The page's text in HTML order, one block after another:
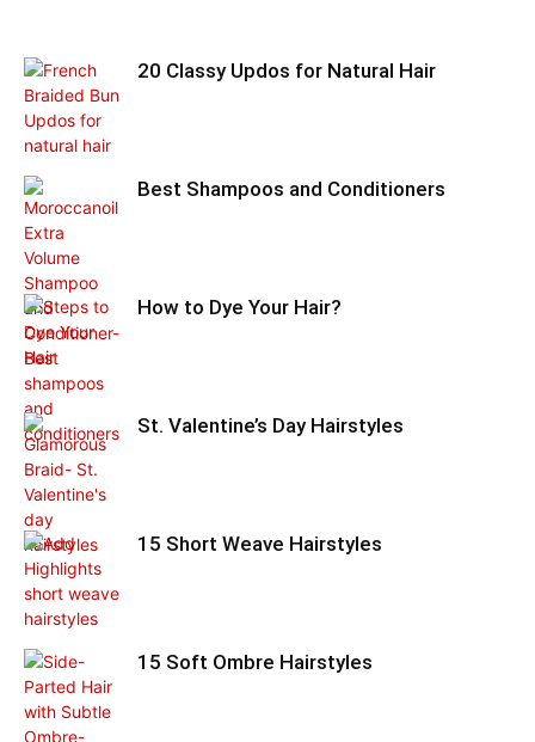
20 Classy Updos for Natural Hair
Best Shampoos and Conditioners
How to Dye Your Hair?
St. Valentine’s Day Hairstyles
15 Short Weave Hairstyles
15 Soft Ombre Hairstyles